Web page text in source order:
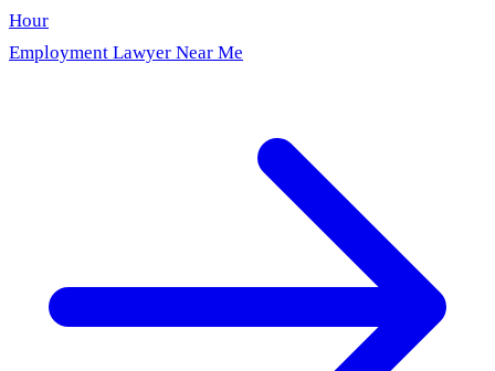
Hour
Employment Lawyer Near Me